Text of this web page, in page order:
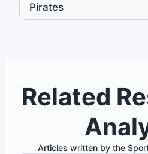
Pirates
Related
Articles written by the